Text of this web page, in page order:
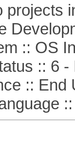
projects
:: OS
:: 6 -
:: End
::